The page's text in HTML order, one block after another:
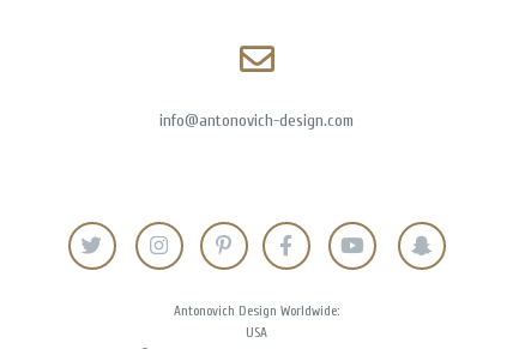
info@antonovich-design.com
Antonovich Design Worldwide:
USA